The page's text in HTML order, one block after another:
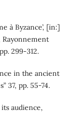
à Byzance’, [in:]
Rayonnement
299-312.
in the ancient
37, pp. 55-74.
its audience,